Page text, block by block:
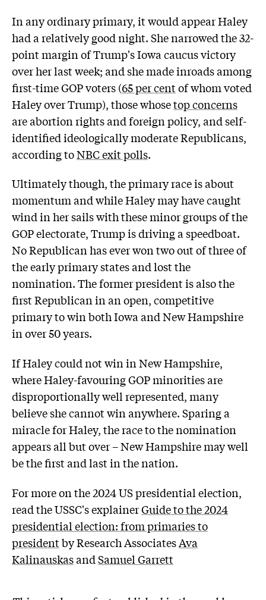
In any ordinary primary, it would appear Haley
had a relatively good night. She narrowed the 32-
point margin of Trump's Iowa caucus victory
over her last week; and she made inroads among
first-time GOP voters (65 per centof whom voted
Haley over Trump), those whosetop concerns
are abortion rights and foreign policy, and self-
identified ideologically moderate Republicans,
according toNBC exit polls.
Ultimately though, the primary race is about
momentum and while Haley may have caught
wind in her sails with these minor groups of the
GOP electorate, Trump is driving a speedboat.
No Republican has ever won two out of three of
the early primary states and lost the
nomination. The former president is also the
first Republican in an open, competitive
primary to win both Iowa and New Hampshire
in over 50 years.
If Haley could not win in New Hampshire,
where Haley-favouring GOP minorities are
disproportionally well represented, many
believe she cannot win anywhere. Sparing a
miracle for Haley, the race to the nomination
appears all but over – New Hampshire may well
be the first and last in the nation.
For more on the 2024 US presidential election,
read the USSC's explainerGuideto the 2024
presidential election: from primaries to
presidentby Research AssociatesAva
KalinauskasandSamuel Garrett